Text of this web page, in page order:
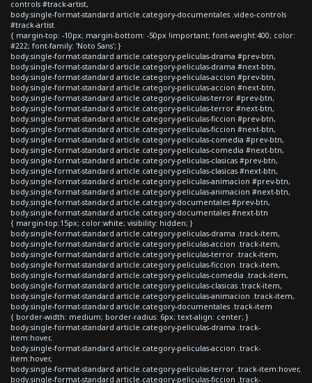
controls #track-artist,
body.single-format-standard article.category-documentales .video-controls
#track-artist
{ margin-top: -10px; margin-bottom: -50px !important; font-weight:400; color:
#222; font-family: 'Noto Sans'; }
body.single-format-standard article.category-peliculas-drama #prev-btn,
body.single-format-standard article.category-peliculas-drama #next-btn,
body.single-format-standard article.category-peliculas-accion #prev-btn,
body.single-format-standard article.category-peliculas-accion #next-btn,
body.single-format-standard article.category-peliculas-terror #prev-btn,
body.single-format-standard article.category-peliculas-terror #next-btn,
body.single-format-standard article.category-peliculas-ficcion #prev-btn,
body.single-format-standard article.category-peliculas-ficcion #next-btn,
body.single-format-standard article.category-peliculas-comedia #prev-btn,
body.single-format-standard article.category-peliculas-comedia #next-btn,
body.single-format-standard article.category-peliculas-clasicas #prev-btn,
body.single-format-standard article.category-peliculas-clasicas #next-btn,
body.single-format-standard article.category-peliculas-animacion #prev-btn,
body.single-format-standard article.category-peliculas-animacion #next-btn,
body.single-format-standard article.category-documentales #prev-btn,
body.single-format-standard article.category-documentales #next-btn
{ margin-top:15px; color:white; visibility: hidden; }
body.single-format-standard article.category-peliculas-drama .track-item,
body.single-format-standard article.category-peliculas-accion .track-item,
body.single-format-standard article.category-peliculas-terror .track-item,
body.single-format-standard article.category-peliculas-ficcion .track-item,
body.single-format-standard article.category-peliculas-comedia .track-item,
body.single-format-standard article.category-peliculas-clasicas .track-item,
body.single-format-standard article.category-peliculas-animacion .track-item,
body.single-format-standard article.category-documentales .track-item
{ border-width: medium; border-radius: 6px; text-align: center; }
body.single-format-standard article.category-peliculas-drama .track-
item:hover,
body.single-format-standard article.category-peliculas-accion .track-
item:hover,
body.single-format-standard article.category-peliculas-terror .track-item:hover,
body.single-format-standard article.category-peliculas-ficcion .track-